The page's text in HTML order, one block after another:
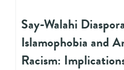
Say-Walahi
Islamophobia and
Racism: